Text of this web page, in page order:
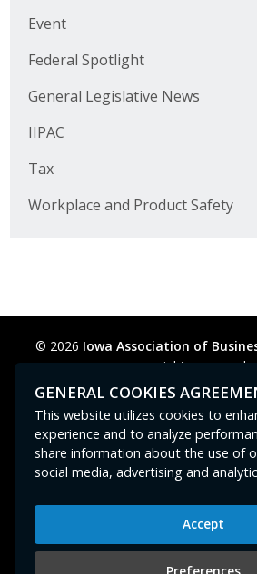
Event
Federal Spotlight
General Legislative News
IIPAC
Tax
Workplace and Product Safety
© 2026 Iowa Association of
rights reserved.
Privacy Policy
Legal Cookie
Contact Us
GPC signal not
Iowa Association of Business
400 East Court Avenue,
GENERAL COOKIES
This website utilizes cookies to
experience and to analyze
share information about the use of
social media, advertising and
Accept